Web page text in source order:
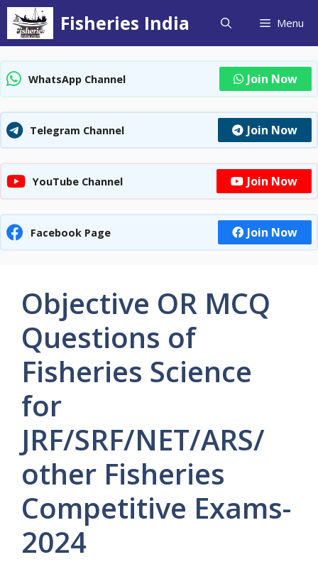
Skip
content
Fisheries India Menu
WhatsApp Channel Join Now
Telegram Channel Join Now
YouTube Channel Join Now
Facebook Page Join Now
Objective OR MCQ
Questions of
Fisheries Science
for
JRF/SRF/NET/ARS/
other Fisheries
Competitive Exams-
2024